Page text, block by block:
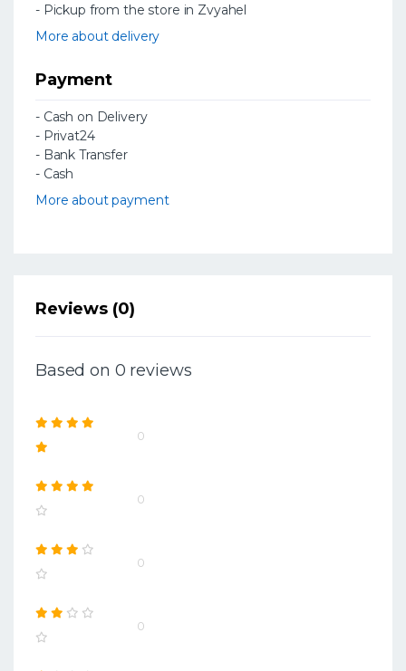
- Pickup from the store in Zvyahel
More about delivery
Payment
- Cash on Delivery
- Privat24
- Bank Transfer
- Cash
More about payment
Reviews (0)
Based on 0 reviews
0
0
0
0